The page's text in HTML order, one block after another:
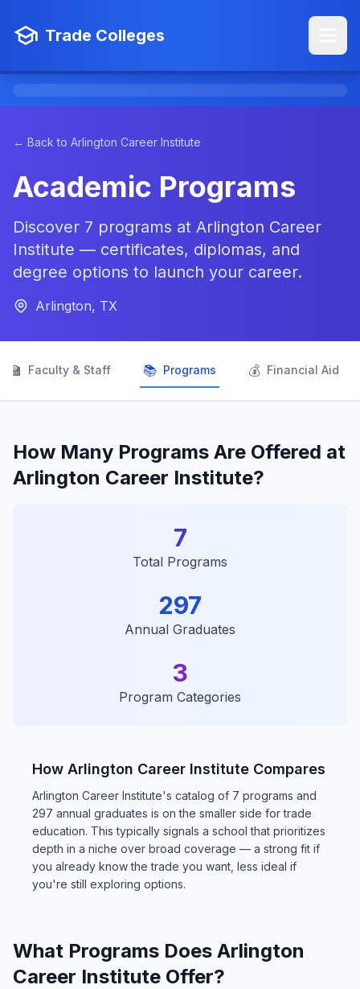
Trade Colleges
← Back to Arlington Career Institute
Academic Programs
Discover 7 programs at Arlington Career
Institute — certificates, diplomas, and
degree options to launch your career.
Arlington, TX
Faculty & Staff 📚 Programs 💰 Financial Aid
How Many Programs Are Offered at
Arlington Career Institute?
7
Total Programs
297
Annual Graduates
3
Program Categories
How Arlington Career Institute Compares
Arlington Career Institute's catalog of 7 programs and
297 annual graduates is on the smaller side for trade
education. This typically signals a school that prioritizes
depth in a niche over broad coverage — a strong fit if
you already know the trade you want, less ideal if
you're still exploring options.
What Programs Does Arlington
Career Institute Offer?